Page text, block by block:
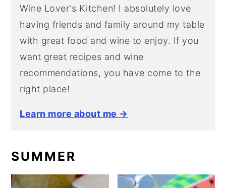
Wine Lover's Kitchen! I absolutely love
having friends and family around my table
with great food and wine to enjoy. If you
want great recipes and wine
recommendations, you have come to the
right place!
Learn more about me →
SUMMER